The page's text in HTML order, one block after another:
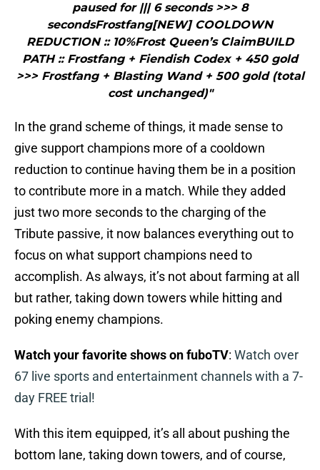
paused for ||| 6 seconds >>> 8
secondsFrostfang[NEW] COOLDOWN
REDUCTION :: 10%Frost Queen’s ClaimBUILD
PATH :: Frostfang + Fiendish Codex + 450 gold
>>> Frostfang + Blasting Wand + 500 gold (total
cost unchanged)"
In the grand scheme of things, it made sense to
give support champions more of a cooldown
reduction to continue having them be in a position
to contribute more in a match. While they added
just two more seconds to the charging of the
Tribute passive, it now balances everything out to
focus on what support champions need to
accomplish. As always, it’s not about farming at all
but rather, taking down towers while hitting and
poking enemy champions.
Watch your favorite shows on fuboTV: Watch over
67 live sports and entertainment channels with a 7-
day FREE trial!
With this item equipped, it’s all about pushing the
bottom lane, taking down towers, and of course,